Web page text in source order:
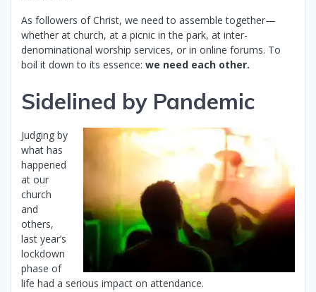
As followers of Christ, we need to assemble together—
whether at church, at a picnic in the park, at inter-
denominational worship services, or in online forums. To
boil it down to its essence: we need each other.
Sidelined by Pandemic
Judging by
what has
happened
at our
church
and
others,
last year’s
lockdown
phase of
life had a serious impact on attendance.